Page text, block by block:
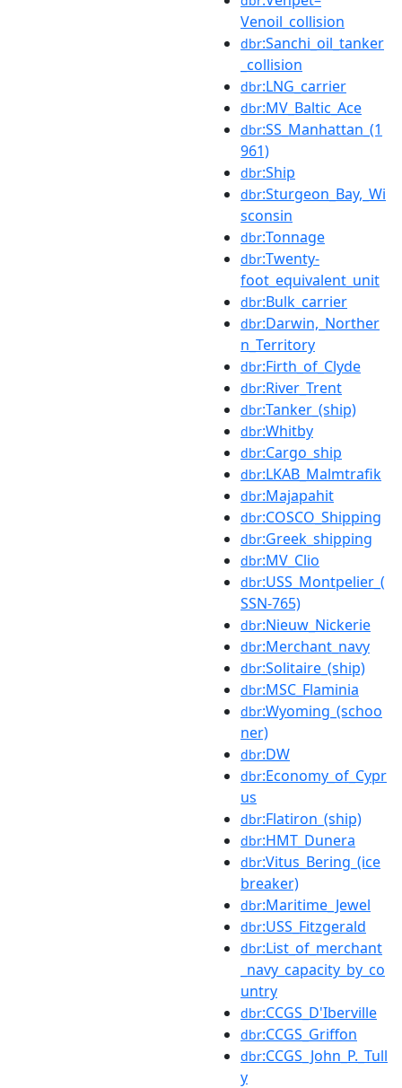
Venoil_collision
dbr:Sanchi_oil_tanker
_collision
dbr:LNG_carrier
dbr:MV_Baltic_Ace
dbr:SS_Manhattan_(1
961)
dbr:Ship
dbr:Sturgeon_Bay,_Wi
sconsin
dbr:Tonnage
dbr:Twenty-
foot_equivalent_unit
dbr:Bulk_carrier
dbr:Darwin,_Norther
n_Territory
dbr:Firth_of_Clyde
dbr:River_Trent
dbr:Tanker_(ship)
dbr:Whitby
dbr:Cargo_ship
dbr:LKAB_Malmtrafik
dbr:Majapahit
dbr:COSCO_Shipping
dbr:Greek_shipping
dbr:MV_Clio
dbr:USS_Montpelier_(
SSN-765)
dbr:Nieuw_Nickerie
dbr:Merchant_navy
dbr:Solitaire_(ship)
dbr:MSC_Flaminia
dbr:Wyoming_(schoo
ner)
dbr:DW
dbr:Economy_of_Cypr
us
dbr:Flatiron_(ship)
dbr:HMT_Dunera
dbr:Vitus_Bering_(ice
breaker)
dbr:Maritime_Jewel
dbr:USS_Fitzgerald
dbr:List_of_merchant
_navy_capacity_by_co
untry
dbr:CCGS_D'Iberville
dbr:CCGS_Griffon
dbr:CCGS_John_P._Tull
y